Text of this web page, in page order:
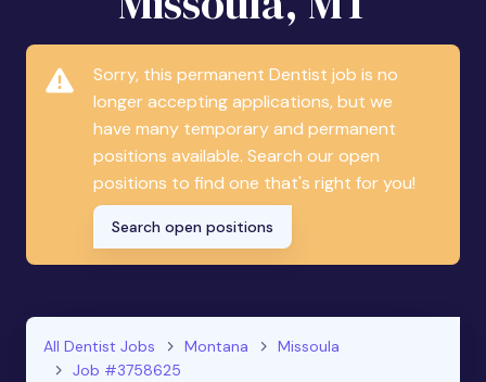
Sorry, this permanent Dentist job is no
longer accepting applications, but we
have many temporary and permanent
positions available. Search our open
positions to find one that's right for you!
Search open positions
All Dentist Jobs Montana
Missoula
Job #3758625